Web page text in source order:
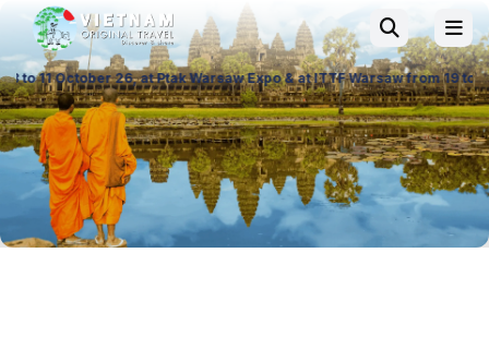
Warsaw Expo & at ITTF Warsaw from 19 to 21 November